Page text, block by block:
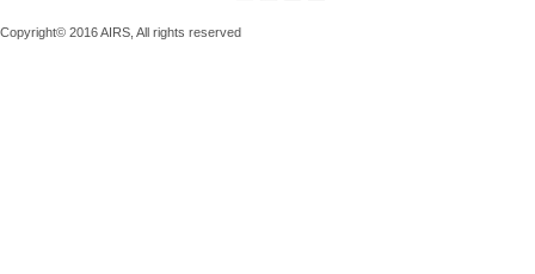
Copyright© 2016 AIRS, All rights reserved